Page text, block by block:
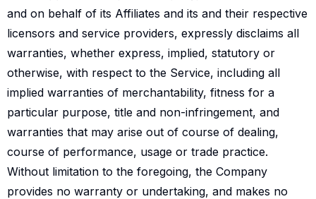
and on behalf of its Affiliates and its and their respective
licensors and service providers, expressly disclaims all
warranties, whether express, implied, statutory or
otherwise, with respect to the Service, including all
implied warranties of merchantability, fitness for a
particular purpose, title and non-infringement, and
warranties that may arise out of course of dealing,
course of performance, usage or trade practice.
Without limitation to the foregoing, the Company
provides no warranty or undertaking, and makes no